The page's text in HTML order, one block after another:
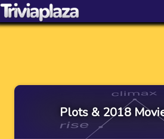
Plots & 2018